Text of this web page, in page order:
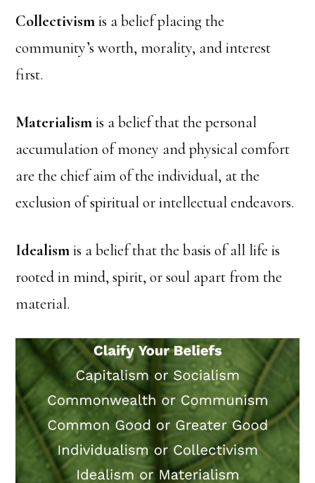
Collectivismis a belief placing the
community’s worth, morality, and interest
first.
Materialismis a belief that the personal
accumulation of money and physical comfort
are the chief aim of the individual, at the
exclusion of spiritual or intellectual endeavors.
Idealismis a belief that the basis of all life is
rooted in mind, spirit, or soul apart from the
material.